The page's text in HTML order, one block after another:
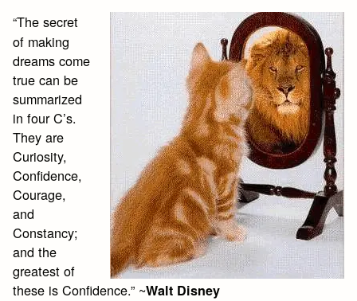
“The secret
of making
dreams come
true can be
summarized
in four C’s.
They are
Curiosity,
Confidence,
Courage,
and
Constancy;
and the
greatest of
these is Confidence.” ~Walt Disney